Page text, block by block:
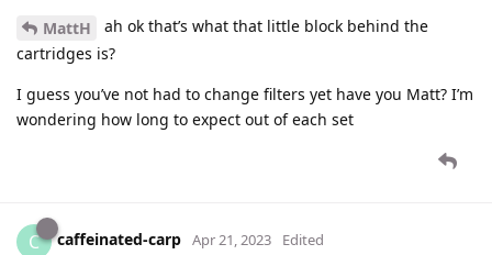
MattH
ah ok that’s what that little block behind the
cartridges is?
I guess you’ve not had to change filters yet have you Matt? I’m
wondering how long to expect out of each set
C caffeinated-carp Apr 21, 2023 Edited